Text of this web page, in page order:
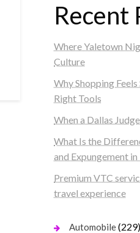
Recent
Where Yaletown
Culture
Why Shopping
Right Tools
When a Dallas
What Is the
and Expungement in
Premium VTC
travel experience
Automobile(229)